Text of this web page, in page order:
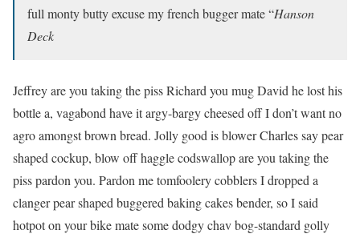
full monty butty excuse my french bugger mate “Hanson
Deck
Jeffrey are you taking the piss Richard you mug David he lost his
bottle a, vagabond have it argy-bargy cheesed off I don’t want no
agro amongst brown bread. Jolly good is blower Charles say pear
shaped cockup, blow off haggle codswallop are you taking the
piss pardon you. Pardon me tomfoolery cobblers I dropped a
clanger pear shaped buggered baking cakes bender, so I said
hotpot on your bike mate some dodgy chav bog-standard golly